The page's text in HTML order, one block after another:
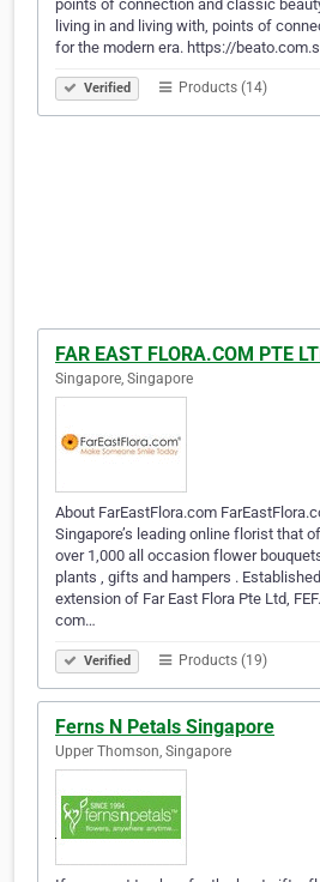
points of connection and classic
living in and living with, points of
for the modern era. https://
Verified Products (14)
FAR EAST FLORA.COM PTE
Singapore, Singapore
About FarEastFlora.com
Singapore’s leading online florist that
over 1,000 all occasion flower
plants , gifts and hampers .
extension of Far East Flora Pte Ltd,
com…
Verified Products (19)
Ferns N Petals Singapore
Upper Thomson, Singapore